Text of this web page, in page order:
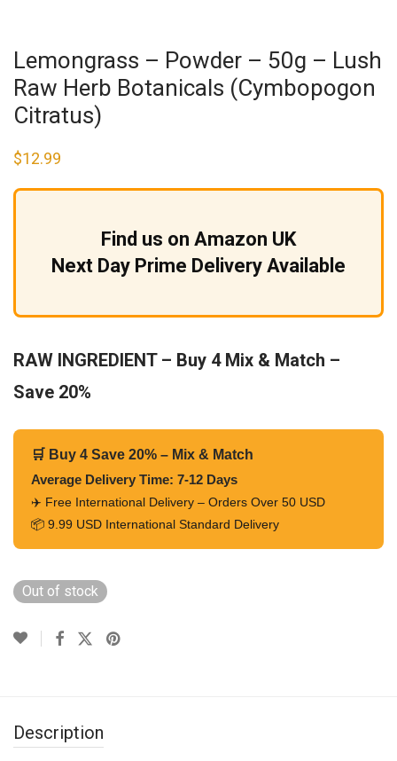
Lemongrass – Powder – 50g – Lush
Raw Herb Botanicals (Cymbopogon
Citratus)
$12.99
Find us on Amazon UK
Next Day Prime Delivery Available
RAW INGREDIENT – Buy 4 Mix & Match –
Save 20%
🛒 Buy 4 Save 20% – Mix & Match
Average Delivery Time: 7-12 Days
✈️ Free International Delivery – Orders Over 50 USD
📦 9.99 USD International Standard Delivery
Out of stock
Description